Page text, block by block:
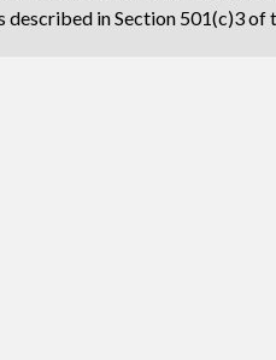
in Section 501(c)3 of